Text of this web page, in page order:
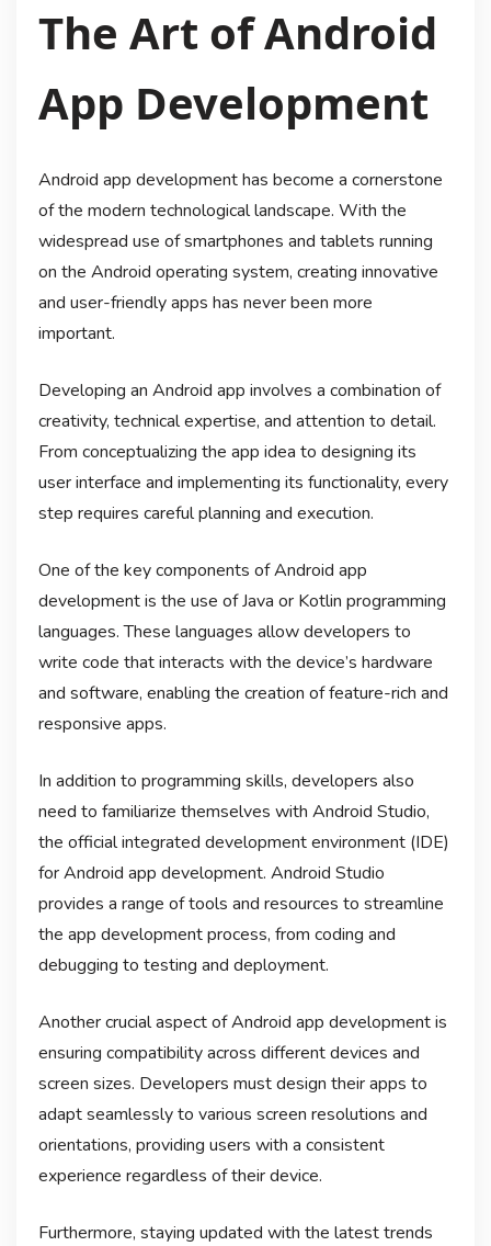
The Art of Android
App Development
Android app development has become a cornerstone
of the modern technological landscape. With the
widespread use of smartphones and tablets running
on the Android operating system, creating innovative
and user-friendly apps has never been more
important.
Developing an Android app involves a combination of
creativity, technical expertise, and attention to detail.
From conceptualizing the app idea to designing its
user interface and implementing its functionality, every
step requires careful planning and execution.
One of the key components of Android app
development is the use of Java or Kotlin programming
languages. These languages allow developers to
write code that interacts with the device’s hardware
and software, enabling the creation of feature-rich and
responsive apps.
In addition to programming skills, developers also
need to familiarize themselves with Android Studio,
the official integrated development environment (IDE)
for Android app development. Android Studio
provides a range of tools and resources to streamline
the app development process, from coding and
debugging to testing and deployment.
Another crucial aspect of Android app development is
ensuring compatibility across different devices and
screen sizes. Developers must design their apps to
adapt seamlessly to various screen resolutions and
orientations, providing users with a consistent
experience regardless of their device.
Furthermore, staying updated with the latest trends